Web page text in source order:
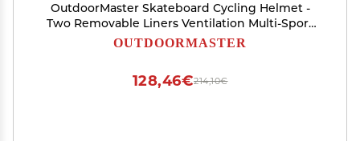
OutdoorMaster Skateboard Cycling Helmet -
Two Removable Liners Ventilation Multi-Sport
Scooter Roller Skate Inline Skating for Kids,
OUTDOORMASTER
214,10€
128,46€